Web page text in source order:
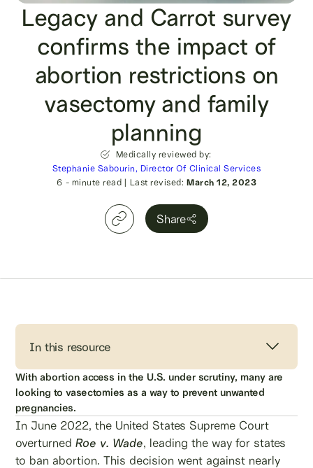
Legacy and Carrot survey
confirms the impact of
abortion restrictions on
vasectomy and family
planning
6 - minute read | Last revised: March 12, 2023
Medically reviewed by:
Stephanie Sabourin, Director Of Clinical Services
Share
In this resource
With abortion access in the U.S. under scrutiny, many are
looking to vasectomies as a way to prevent unwanted
pregnancies.
In June 2022, the United States Supreme Court
overturnedRoe v. Wade, leading the way for states
to ban abortion. This decision went against nearly